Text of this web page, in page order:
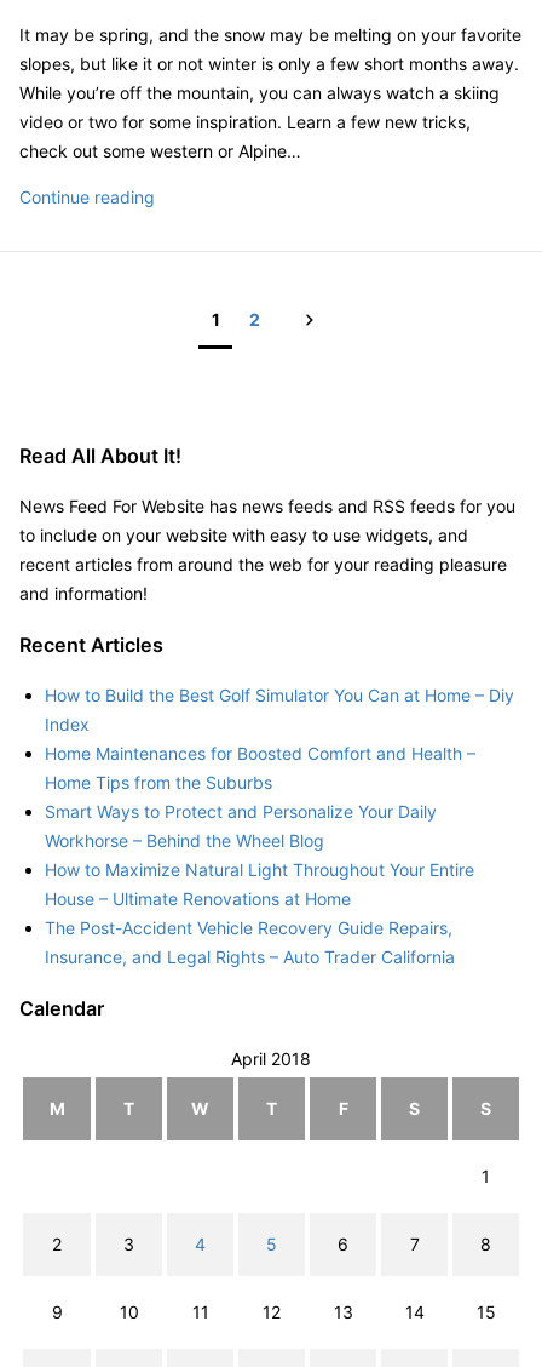
It may be spring, and the snow may be melting on your favorite
slopes, but like it or not winter is only a few short months away.
While you’re off the mountain, you can always watch a skiing
video or two for some inspiration. Learn a few new tricks,
check out some western or Alpine…
Continue reading
1 2
Read All About It!
News Feed For Website has news feeds and RSS feeds for you
to include on your website with easy to use widgets, and
recent articles from around the web for your reading pleasure
and information!
Recent Articles
How to Build the Best Golf Simulator You Can at Home – Diy
Index
Home Maintenances for Boosted Comfort and Health –
Home Tips from the Suburbs
Smart Ways to Protect and Personalize Your Daily
Workhorse – Behind the Wheel Blog
How to Maximize Natural Light Throughout Your Entire
House – Ultimate Renovations at Home
The Post-Accident Vehicle Recovery Guide Repairs,
Insurance, and Legal Rights – Auto Trader California
Calendar
April 2018
M T W T F S S
1
2 3 4 5 6 7 8
9 10 11 12 13 14 15